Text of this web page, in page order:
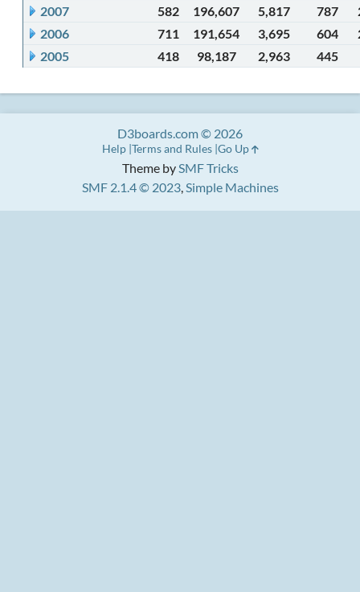
2007
582 196,607 5,817 787
2006
711 191,654 3,695 604
2005
418 98,187 2,963 445
Theme bySMF Tricks
SMF 2.1.4 © 2023,Simple Machines
D3boards.com © 2026
Help Terms and Rules Go Up